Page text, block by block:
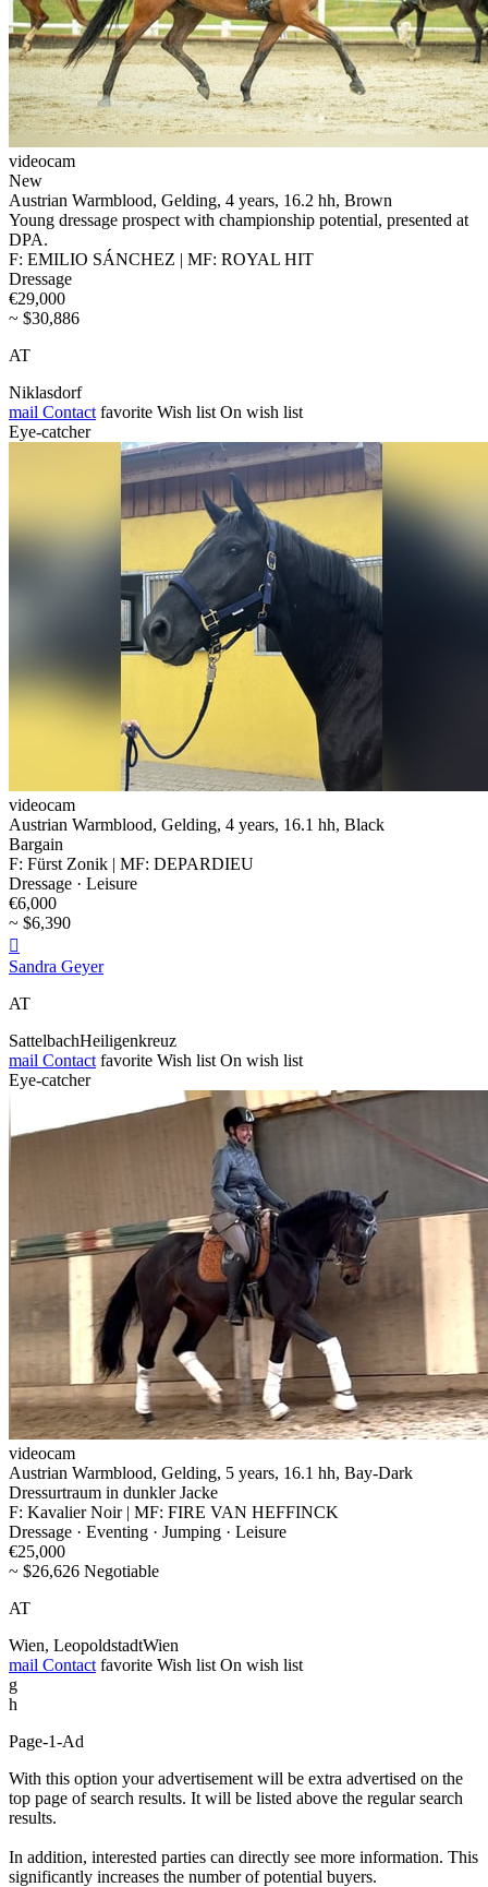
videocam
New
Austrian Warmblood, Gelding, 4 years, 16.2 hh, Brown
Young dressage prospect with championship potential, presented at
DPA.
F: EMILIO SÁNCHEZ | MF: ROYAL HIT
Dressage
€29,000
~ $30,886
AT
Niklasdorf
mail Contact favorite Wish list On wish list
Eye-catcher
videocam
Austrian Warmblood, Gelding, 4 years, 16.1 hh, Black
Bargain
F: Fürst Zonik | MF: DEPARDIEU
Dressage · Leisure
€6,000
~ $6,390

Sandra Geyer
AT
SattelbachHeiligenkreuz
mail Contact favorite Wish list On wish list
Eye-catcher
videocam
Austrian Warmblood, Gelding, 5 years, 16.1 hh, Bay-Dark
Dressurtraum in dunkler Jacke
F: Kavalier Noir | MF: FIRE VAN HEFFINCK
Dressage · Eventing · Jumping · Leisure
€25,000
~ $26,626 Negotiable
AT
Wien, LeopoldstadtWien
mail Contact favorite Wish list On wish list
g
h
Page-1-Ad
With this option your advertisement will be extra advertised on the
top page of search results. It will be listed above the regular search
results.
In addition, interested parties can directly see more information. This
significantly increases the number of potential buyers.